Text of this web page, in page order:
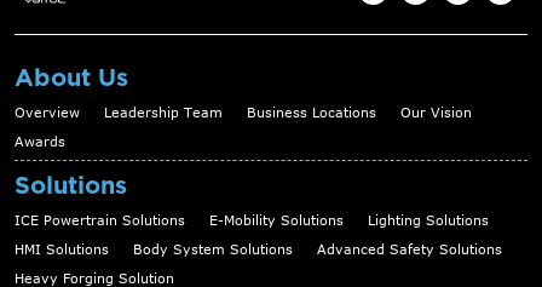
About Us
Overview Leadership Team Business Locations
Our Vision
Awards
Solutions
ICE Powertrain Solutions E-Mobility Solutions
Lighting Solutions
HMI Solutions
Body System Solutions
Advanced Safety Solutions
Heavy Forging Solution